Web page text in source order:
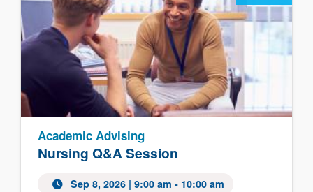
Nursing Q&A Session
Academic Advising
Sep 8, 2026 | 9:00 am - 10:00 am